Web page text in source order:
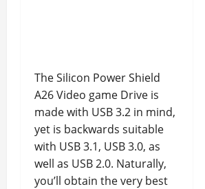
The Silicon Power Shield
A26 Video game Drive is
made with USB 3.2 in mind,
yet is backwards suitable
with USB 3.1, USB 3.0, as
well as USB 2.0. Naturally,
you’ll obtain the very best